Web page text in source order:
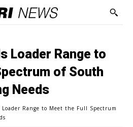
Loader Range to
of South
Needs
Loader Range to Meet the Full Spectrum